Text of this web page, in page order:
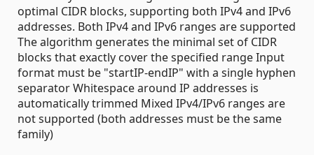
optimal CIDR blocks, supporting both IPv4 and IPv6
addresses. Both IPv4 and IPv6 ranges are supported
The algorithm generates the minimal set of CIDR
blocks that exactly cover the specified range Input
format must be "startIP-endIP" with a single hyphen
separator Whitespace around IP addresses is
automatically trimmed Mixed IPv4/IPv6 ranges are
not supported (both addresses must be the same
family)